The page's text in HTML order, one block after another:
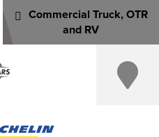
Commercial Truck, OTR
and RV